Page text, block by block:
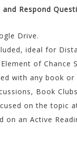
Respond
Drive.
ideal for
of Chance
with any book or
Book
on the topic
on an Active